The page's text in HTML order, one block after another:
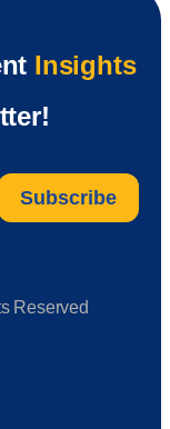
Insights
Reserved